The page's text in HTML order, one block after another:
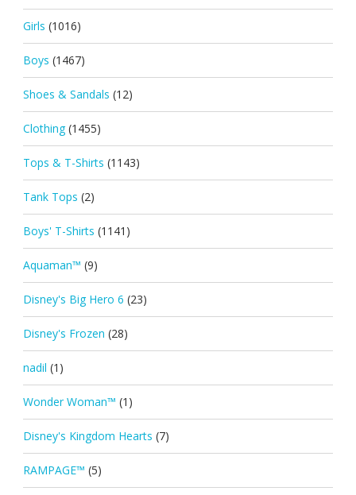
Girls (1016)
Boys (1467)
Shoes & Sandals (12)
Clothing (1455)
Tops & T-Shirts (1143)
Tank Tops (2)
Boys' T-Shirts (1141)
Aquaman™ (9)
Disney's Big Hero 6 (23)
Disney's Frozen (28)
nadil (1)
Wonder Woman™ (1)
Disney's Kingdom Hearts (7)
RAMPAGE™ (5)